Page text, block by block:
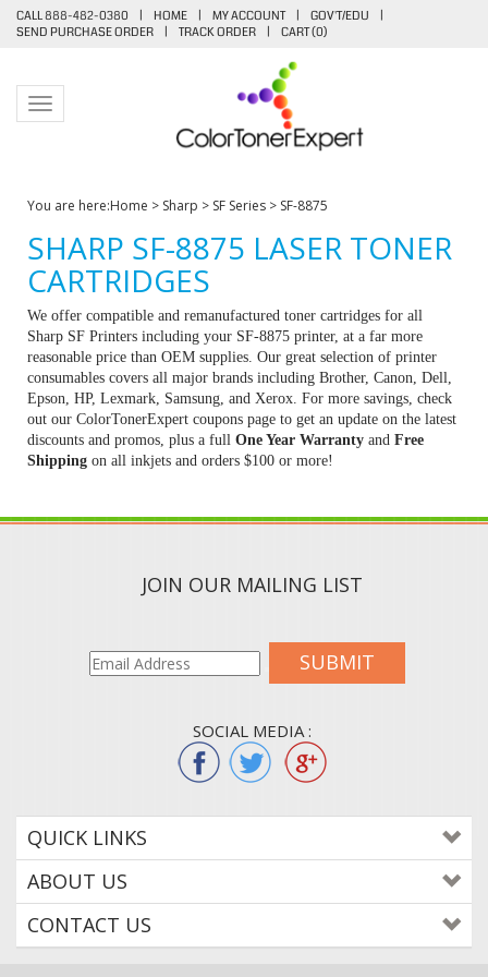
CALL 888-482-0380 | HOME | MY ACCOUNT | GOV'T/EDU
|
SEND PURCHASE ORDER
| TRACK ORDER | CART (0)
Toggle navigation
You are here:Home > Sharp > SF Series > SF-8875
SHARP SF-8875 LASER TONER
CARTRIDGES
We offer compatible and remanufactured toner cartridges for all
Sharp SF Printers including your SF-8875 printer, at a far more
reasonable price than OEM supplies. Our great selection of printer
consumables covers all major brands including Brother, Canon, Dell,
Epson, HP, Lexmark, Samsung, and Xerox. For more savings, check
out our ColorTonerExpert coupons page to get an update on the latest
discounts and promos, plus a full One Year Warranty and Free
Shipping on all inkjets and orders $100 or more!
JOIN OUR MAILING LIST
SUBMIT
SOCIAL MEDIA :
QUICK LINKS
ABOUT US
CONTACT US